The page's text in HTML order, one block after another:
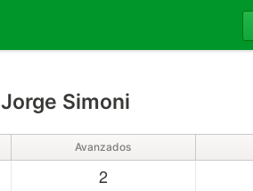
Jorge Simoni
Avanzados
2